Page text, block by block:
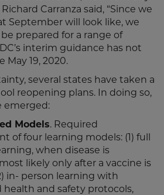
Carranza said, “Since we
September will look like, we
prepared for a range of
interim guidance has not
May 19, 2020.
several states have taken a
reopening plans. In doing so,
emerged:
Models. Required
of four learning models: (1) full
when disease is
likely only after a vaccine is
in- person learning with
and safety protocols,